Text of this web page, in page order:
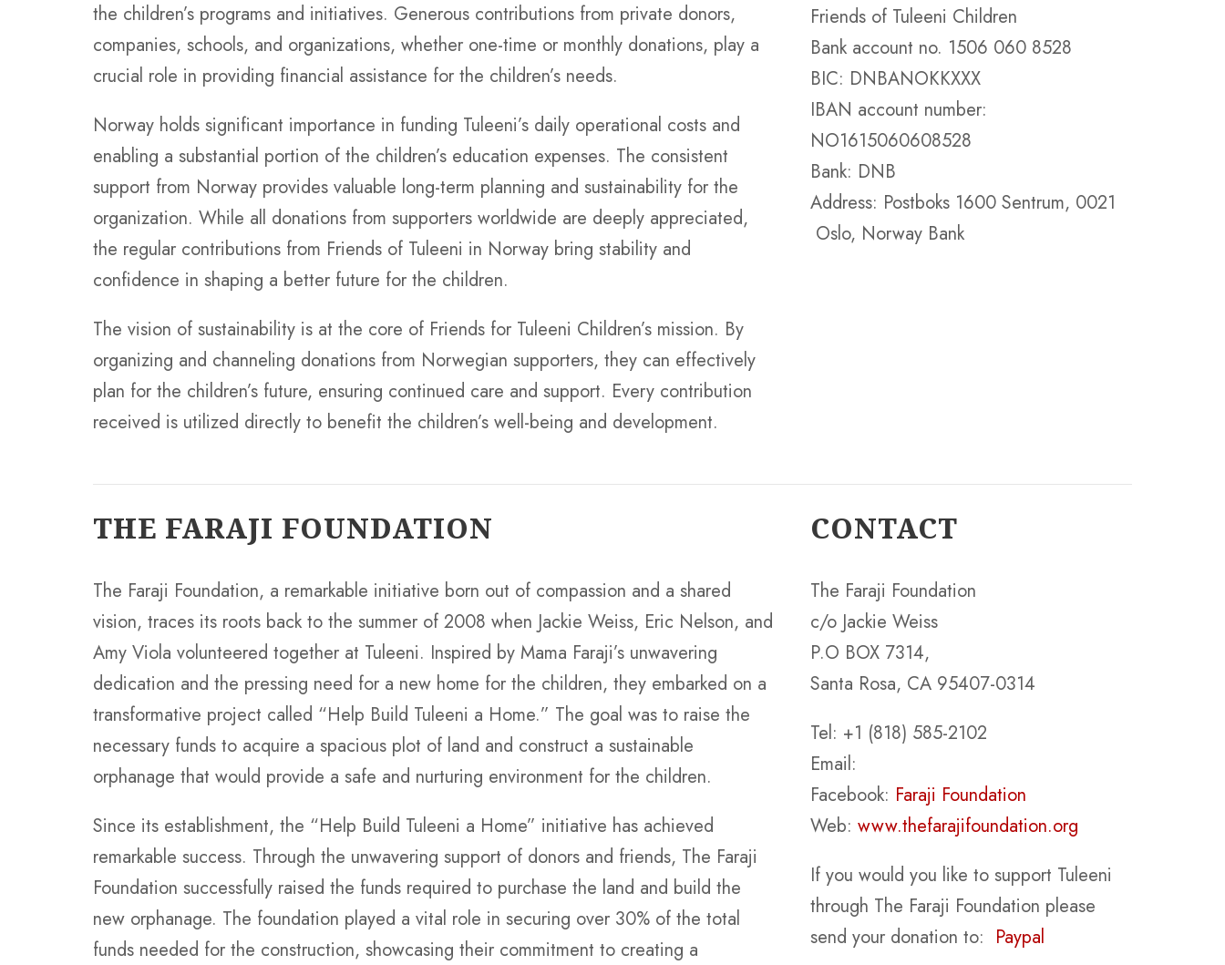
the children’s programs and initiatives. Generous contributions from private donors,
companies, schools, and organizations, whether one-time or monthly donations, play a
crucial role in providing financial assistance for the children’s needs.
Norway holds significant importance in funding Tuleeni’s daily operational costs and
enabling a substantial portion of the children’s education expenses. The consistent
support from Norway provides valuable long-term planning and sustainability for the
organization. While all donations from supporters worldwide are deeply appreciated,
the regular contributions from Friends of Tuleeni in Norway bring stability and
confidence in shaping a better future for the children.
The vision of sustainability is at the core of Friends for Tuleeni Children’s mission. By
organizing and channeling donations from Norwegian supporters, they can effectively
plan for the children’s future, ensuring continued care and support. Every contribution
received is utilized directly to benefit the children’s well-being and development.
Friends of Tuleeni Children
Bank account no. 1506 060 8528
BIC: DNBANOKKXXX
IBAN account number:
NO1615060608528
Bank: DNB
Address: Postboks 1600 Sentrum, 0021
Oslo, Norway Bank
THE FARAJI FOUNDATION
The Faraji Foundation, a remarkable initiative born out of compassion and a shared
vision, traces its roots back to the summer of 2008 when Jackie Weiss, Eric Nelson, and
Amy Viola volunteered together at Tuleeni. Inspired by Mama Faraji’s unwavering
dedication and the pressing need for a new home for the children, they embarked on a
transformative project called “Help Build Tuleeni a Home.” The goal was to raise the
necessary funds to acquire a spacious plot of land and construct a sustainable
orphanage that would provide a safe and nurturing environment for the children.
Since its establishment, the “Help Build Tuleeni a Home” initiative has achieved
remarkable success. Through the unwavering support of donors and friends, The Faraji
Foundation successfully raised the funds required to purchase the land and build the
new orphanage. The foundation played a vital role in securing over 30% of the total
funds needed for the construction, showcasing their commitment to creating a
CONTACT
The Faraji Foundation
c/o Jackie Weiss
P.O BOX 7314,
Santa Rosa, CA 95407-0314
Tel: +1 (818) 585-2102
Email:
Facebook: Faraji Foundation
Web: www.thefarajifoundation.org
If you would you like to support Tuleeni
through The Faraji Foundation please
send your donation to: Paypal